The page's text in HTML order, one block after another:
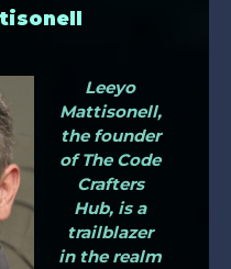
Leeyo
Mattisonell,
the founder
of The Code
Crafters
Hub, is a
trailblazer
in the realm